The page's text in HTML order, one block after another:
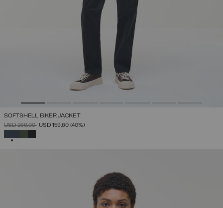
SOFTSHELL BIKER JACKET
PRICE REDUCED FROM
USD 266,00TOUSD 159,60 (40%)